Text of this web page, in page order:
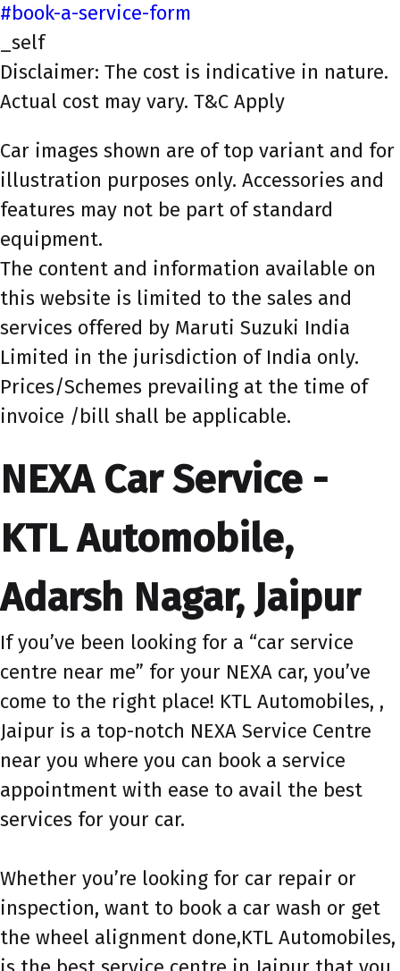
#book-a-service-form
_self
Disclaimer: The cost is indicative in nature.
Actual cost may vary. T&C Apply
Car images shown are of top variant and for
illustration purposes only. Accessories and
features may not be part of standard
equipment.
The content and information available on
this website is limited to the sales and
services offered by Maruti Suzuki India
Limited in the jurisdiction of India only.
Prices/Schemes prevailing at the time of
invoice /bill shall be applicable.
NEXA Car Service -
KTL Automobile,
Adarsh Nagar, Jaipur
If you’ve been looking for a “car service
centre near me” for your NEXA car, you’ve
come to the right place! KTL Automobiles, ,
Jaipur is a top-notch NEXA Service Centre
near you where you can book a service
appointment with ease to avail the best
services for your car.
Whether you’re looking for car repair or
inspection, want to book a car wash or get
the wheel alignment done,KTL Automobiles,